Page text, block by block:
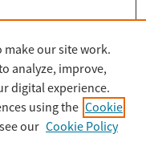
make our site work.
analyze, improve,
digital experience.
using the Cookie
our Cookie Policy